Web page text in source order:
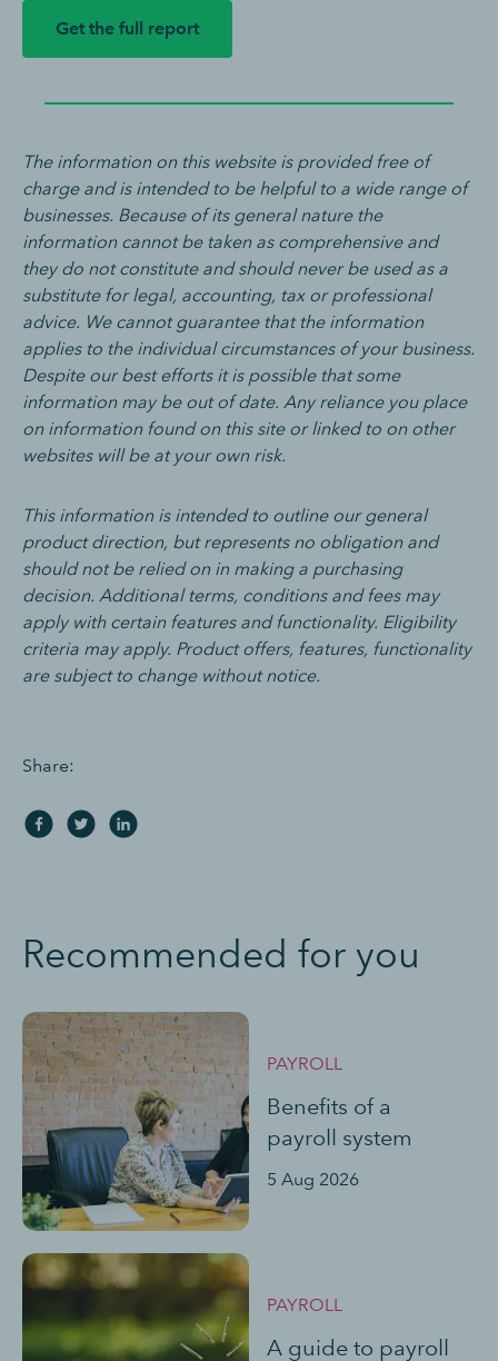
Get the full report
The information on this website is provided free of
charge and is intended to be helpful to a wide range of
businesses. Because of its general nature the
information cannot be taken as comprehensive and
they do not constitute and should never be used as a
substitute for legal, accounting, tax or professional
advice. We cannot guarantee that the information
applies to the individual circumstances of your business.
Despite our best efforts it is possible that some
information may be out of date. Any reliance you place
on information found on this site or linked to on other
websites will be at your own risk.
This information is intended to outline our general
product direction, but represents no obligation and
should not be relied on in making a purchasing
decision. Additional terms, conditions and fees may
apply with certain features and functionality. Eligibility
criteria may apply. Product offers, features, functionality
are subject to change without notice.
Share:
Recommended for you
PAYROLL
Benefits of a
payroll system
5 Aug 2026
PAYROLL
A guide to payroll